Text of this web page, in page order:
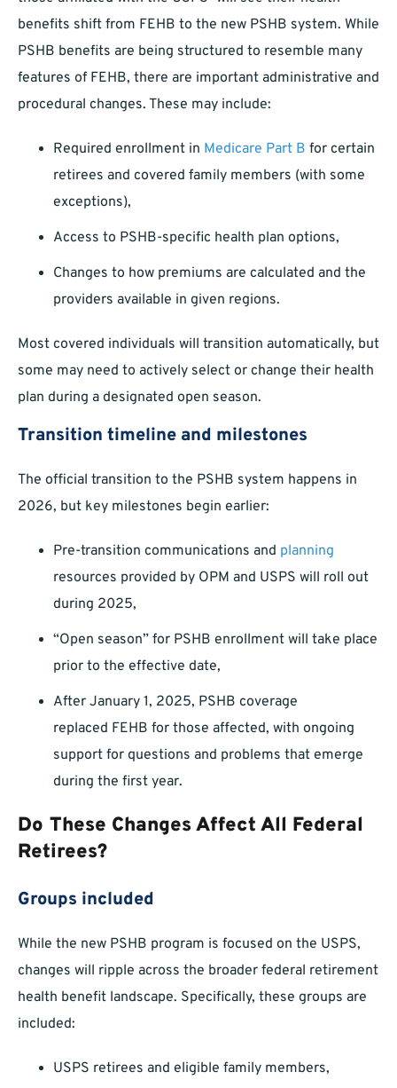
benefits shift from FEHB to the new PSHB system. While
PSHB benefits are being structured to resemble many
features of FEHB, there are important administrative and
procedural changes. These may include:
Required enrollment in Medicare Part B for certain
retirees and covered family members (with some
exceptions),
Access to PSHB-specific health plan options,
Changes to how premiums are calculated and the
providers available in given regions.
Most covered individuals will transition automatically, but
some may need to actively select or change their health
plan during a designated open season.
Transition timeline and milestones
The official transition to the PSHB system happens in
2026, but key milestones begin earlier:
Pre-transition communications and planning
resources provided by OPM and USPS will roll out
during 2025,
“Open season” for PSHB enrollment will take place
prior to the effective date,
After January 1, 2025, PSHB coverage
replaced FEHB for those affected, with ongoing
support for questions and problems that emerge
during the first year.
Do These Changes Affect All Federal
Retirees?
Groups included
While the new PSHB program is focused on the USPS,
changes will ripple across the broader federal retirement
health benefit landscape. Specifically, these groups are
included:
USPS retirees and eligible family members,